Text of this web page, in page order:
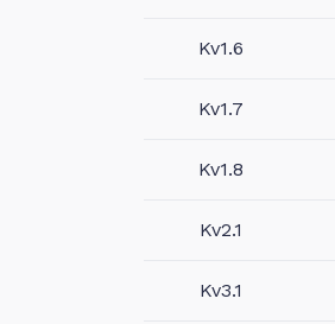
Kv1.6
Kv1.7
Kv1.8
Kv2.1
Kv3.1